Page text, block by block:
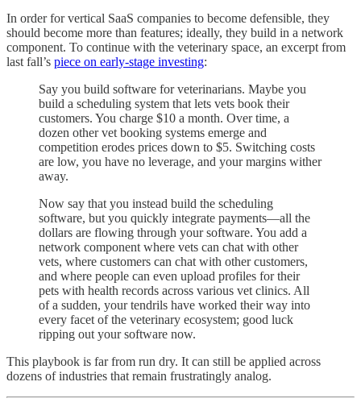
In order for vertical SaaS companies to become defensible, they
should become more than features; ideally, they build in a network
component. To continue with the veterinary space, an excerpt from
last fall’s piece on early-stage investing:
Say you build software for veterinarians. Maybe you
build a scheduling system that lets vets book their
customers. You charge $10 a month. Over time, a
dozen other vet booking systems emerge and
competition erodes prices down to $5. Switching costs
are low, you have no leverage, and your margins wither
away.
Now say that you instead build the scheduling
software, but you quickly integrate payments—all the
dollars are flowing through your software. You add a
network component where vets can chat with other
vets, where customers can chat with other customers,
and where people can even upload profiles for their
pets with health records across various vet clinics. All
of a sudden, your tendrils have worked their way into
every facet of the veterinary ecosystem; good luck
ripping out your software now.
This playbook is far from run dry. It can still be applied across
dozens of industries that remain frustratingly analog.